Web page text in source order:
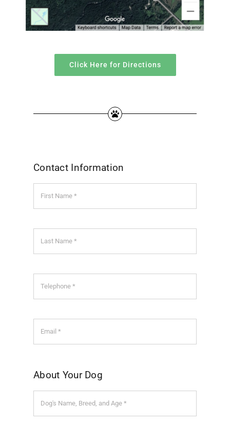
Click Here for Directions
Contact Information
About Your Dog